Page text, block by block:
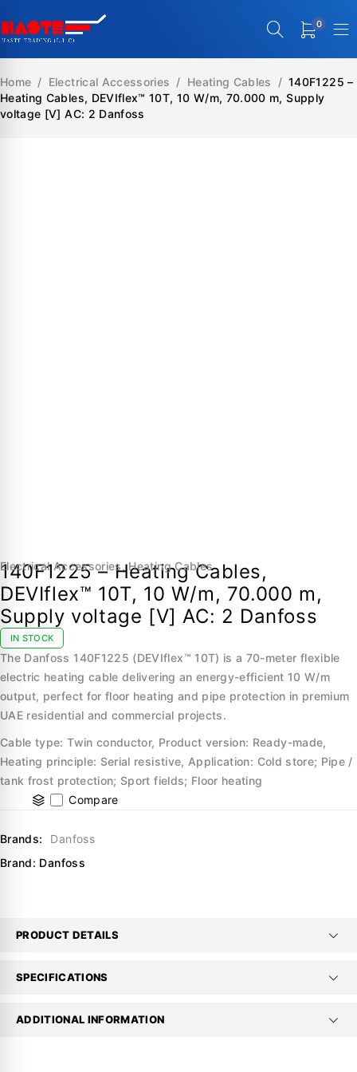
0
Home / Electrical Accessories / Heating Cables / 140F1225 –
Heating Cables, DEVIflex™ 10T, 10 W/m, 70.000 m, Supply
voltage [V] AC: 2 Danfoss
Electrical Accessories,Heating Cables
140F1225 – Heating Cables,
DEVIflex™ 10T, 10 W/m, 70.000 m,
Supply voltage [V] AC: 2 Danfoss
IN STOCK
The Danfoss 140F1225 (DEVIflex™ 10T) is a 70-meter flexible
electric heating cable delivering an energy-efficient 10 W/m
output, perfect for floor heating and pipe protection in premium
UAE residential and commercial projects.
Cable type: Twin conductor, Product version: Ready-made,
Heating principle: Serial resistive, Application: Cold store; Pipe /
tank frost protection; Sport fields; Floor heating
Compare
Brands:
Danfoss
Brand: Danfoss
PRODUCT DETAILS
SPECIFICATIONS
ADDITIONAL INFORMATION